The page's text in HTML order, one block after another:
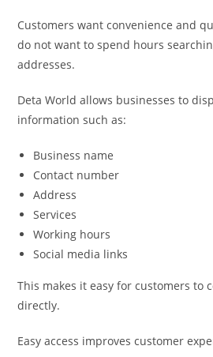
Customers want convenience and
do not want to spend hours
addresses.
Deta World allows businesses to
information such as:
Business name
Contact number
Address
Services
Working hours
Social media links
This makes it easy for customers to
directly.
Easy access improves customer